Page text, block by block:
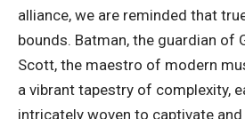
alliance, we are reminded that
bounds. Batman, the guardian of
Scott, the maestro of modern
a vibrant tapestry of complexity,
intricately woven to captivate